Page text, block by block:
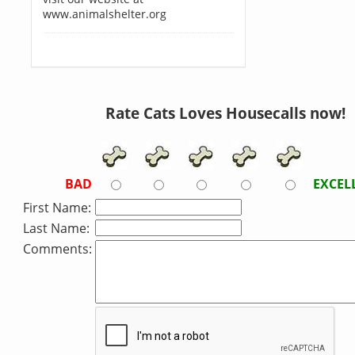
www.animalshelter.org
Rate Cats Loves Housecalls now!
BAD
First Name:
Last Name:
Comments: